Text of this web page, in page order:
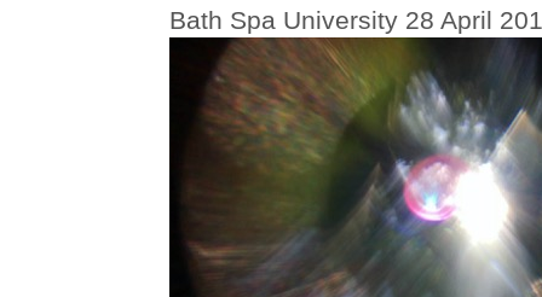
Bath Spa University 28 April